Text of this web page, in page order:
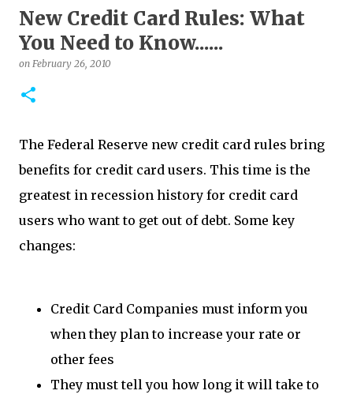
New Credit Card Rules: What
You Need to Know......
on February 26, 2010
The Federal Reserve new credit card rules bring
benefits for credit card users. This time is the
greatest in recession history for credit card
users who want to get out of debt. Some key
changes:
Credit Card Companies must inform you
when they plan to increase your rate or
other fees
They must tell you how long it will take to